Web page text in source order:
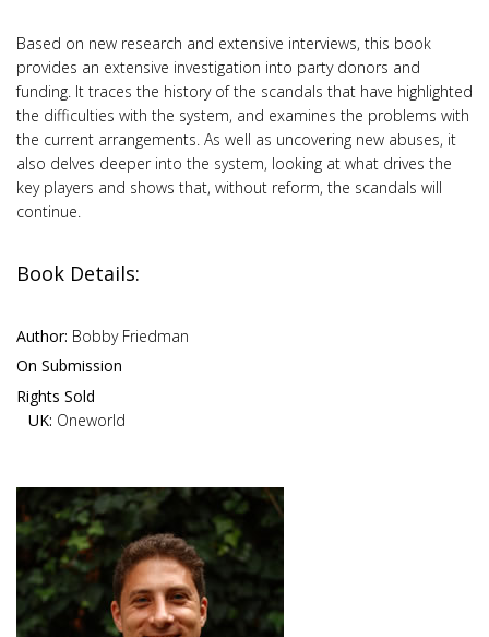
Based on new research and extensive interviews, this book
provides an extensive investigation into party donors and
funding. It traces the history of the scandals that have highlighted
the difficulties with the system, and examines the problems with
the current arrangements. As well as uncovering new abuses, it
also delves deeper into the system, looking at what drives the
key players and shows that, without reform, the scandals will
continue.
Book Details:
Author: Bobby Friedman
On Submission
Rights Sold
UK: Oneworld